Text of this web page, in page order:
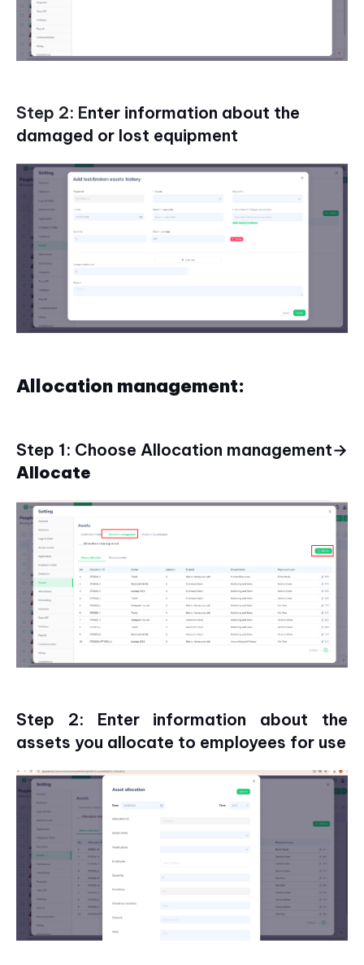
Step 2: Enter information about the
damaged or lost equipment
Allocation management:
Step 1: Choose Allocation management→
Allocate
Step 2: Enter information about the
assets you allocate to employees for use